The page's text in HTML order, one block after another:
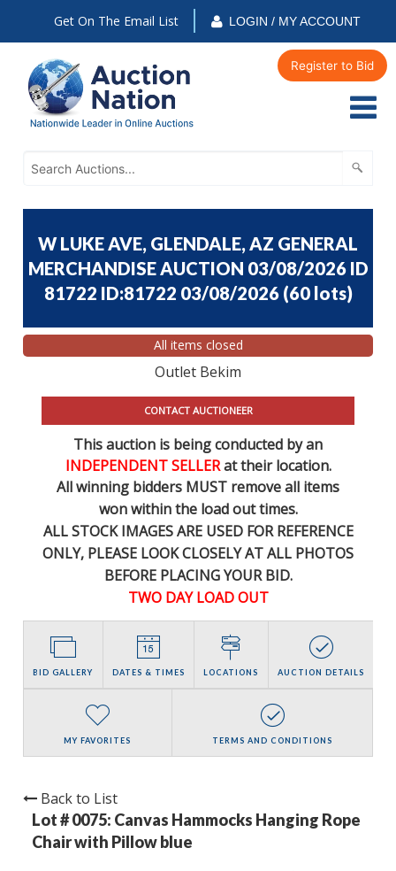
Get On The Email List LOGIN / MY ACCOUNT
Register to Bid
W LUKE AVE, GLENDALE, AZ GENERAL
MERCHANDISE AUCTION 03/08/2026 ID
81722 ID:81722 03/08/2026 (60 lots)
All items closed
Outlet Bekim
CONTACT AUCTIONEER
This auction is being conducted by an
INDEPENDENT SELLERat their location.
All winning bidders MUST remove all items
won within the load out times.
ALL STOCK IMAGES ARE USED FOR REFERENCE
ONLY, PLEASE LOOK CLOSELY AT ALL PHOTOS
BEFORE PLACING YOUR BID.
TWO DAY LOAD OUT
BID GALLERY DATES & TIMES LOCATIONS AUCTION DETAILS
MY FAVORITES TERMS AND CONDITIONS
Back to List
Lot # 0075: Canvas Hammocks Hanging Rope
Chair with Pillow blue